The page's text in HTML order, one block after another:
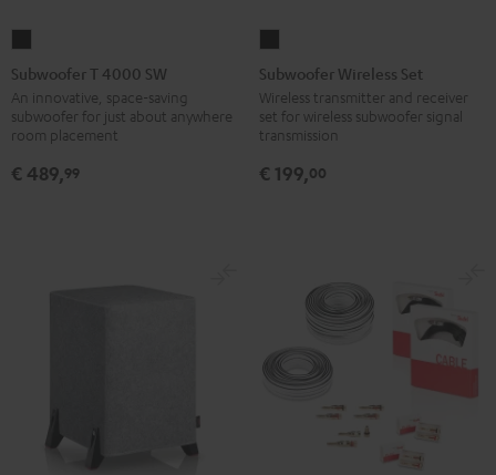
4000
SW
Black
Subwoofer T 4000 SW
An innovative, space-saving
subwoofer for just about anywhere
room placement
€ 489,99
Wireless
Set
Black
Subwoofer Wireless Set
Wireless transmitter and receiver
set for wireless subwoofer signal
transmission
€ 199,00